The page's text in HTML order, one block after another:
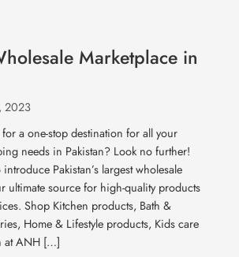
Marketplace in
2023
a one-stop destination for all your
needs in Pakistan? Look no further!
Pakistan’s largest wholesale
ultimate source for high-quality products
Shop Kitchen products, Bath &
Home & Lifestyle products, Kids care
at ANH […]